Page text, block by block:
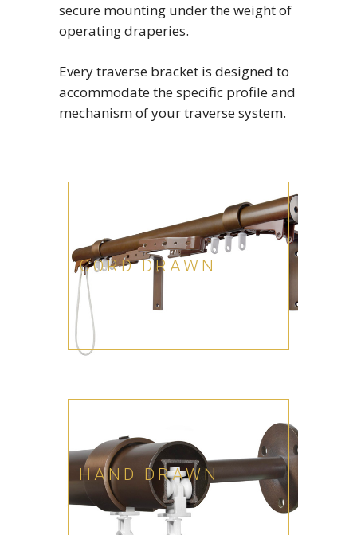
secure mounting under the weight of
operating draperies.
Every traverse bracket is designed to
accommodate the specific profile and
mechanism of your traverse system.
CORD DRAWN
HAND DRAWN